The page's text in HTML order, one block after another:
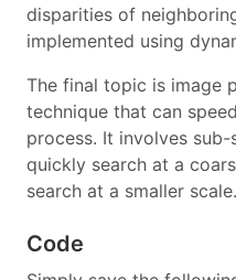
disparities of
implemented using
The final topic is image
technique that can
process. It involves
quickly search at a
search at a smaller scale.
Code